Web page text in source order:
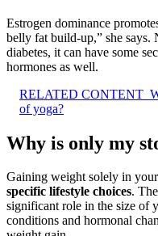
Estrogen dominance
belly fat build-up,” she says.
diabetes, it can have some
hormones as well.
RELATED CONTENT
of yoga?
Why is only my
Gaining weight solely in
specific lifestyle choices.
significant role in the size of
conditions and hormonal